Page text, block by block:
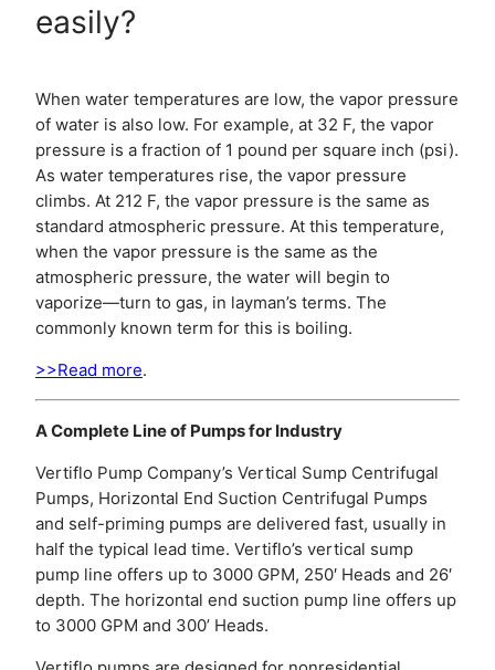
easily?
When water temperatures are low, the vapor pressure
of water is also low. For example, at 32 F, the vapor
pressure is a fraction of 1 pound per square inch (psi).
As water temperatures rise, the vapor pressure
climbs. At 212 F, the vapor pressure is the same as
standard atmospheric pressure. At this temperature,
when the vapor pressure is the same as the
atmospheric pressure, the water will begin to
vaporize—turn to gas, in layman’s terms. The
commonly known term for this is boiling.
>>Read more.
A Complete Line of Pumps for Industry
Vertiflo Pump Company’s Vertical Sump Centrifugal
Pumps, Horizontal End Suction Centrifugal Pumps
and self-priming pumps are delivered fast, usually in
half the typical lead time. Vertiflo’s vertical sump
pump line offers up to 3000 GPM, 250′ Heads and 26′
depth. The horizontal end suction pump line offers up
to 3000 GPM and 300’ Heads.